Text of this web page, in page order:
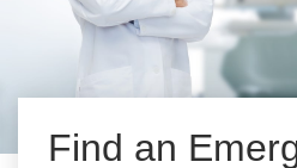
Find an